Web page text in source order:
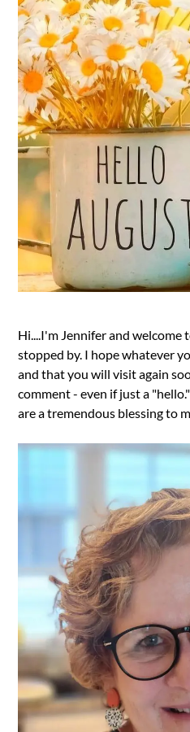
Hi....I'm Jennifer and welcome
stopped by. I hope whatever
and that you will visit again
comment - even if just a
are a tremendous blessing to